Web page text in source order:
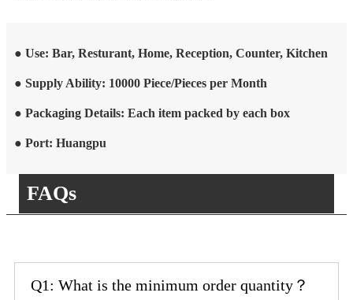
● Use: Bar, Resturant, Home, Reception, Counter, Kitchen
● Supply Ability: 10000 Piece/Pieces per Month
● Packaging Details: Each item packed by each box
● Port: Huangpu
FAQs
Q1: What is the minimum order quantity？